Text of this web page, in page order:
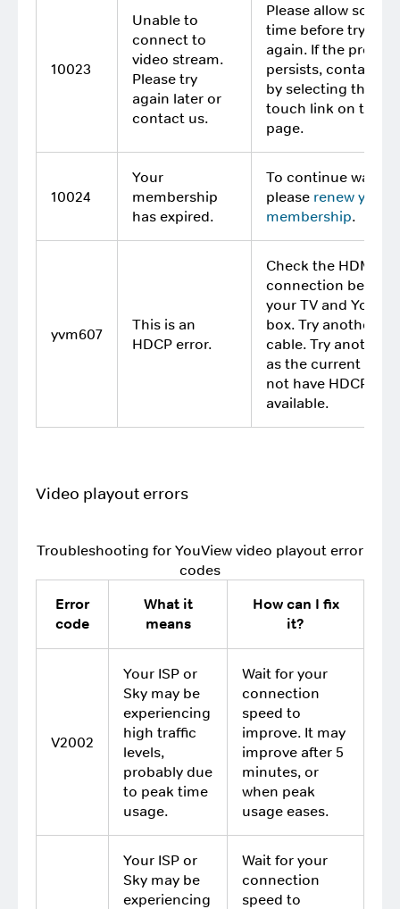
10023
Unable to
connect to
video stream.
Please try
again later or
contact us.
Please allow some
time before trying
again. If the
persists, contact us
by selecting the
touch link on this
page.
10024
Your
membership
has expired.
To continue
please renew your
membership.
yvm607
This is an
HDCP error.
Check the HDMI
connection
your TV and
box. Try another
cable. Try another
as the current TV
not have HDCP
available.
Video playout errors
Troubleshooting for YouView video playout error
codes
Error
code
What it
means
How can I fix
it?
V2002
Your ISP or
Sky may be
experiencing
high traffic
levels,
probably due
to peak time
usage.
Wait for your
connection
speed to
improve. It may
improve after 5
minutes, or
when peak
usage eases.
Your ISP or
Sky may be
experiencing
Wait for your
connection
speed to